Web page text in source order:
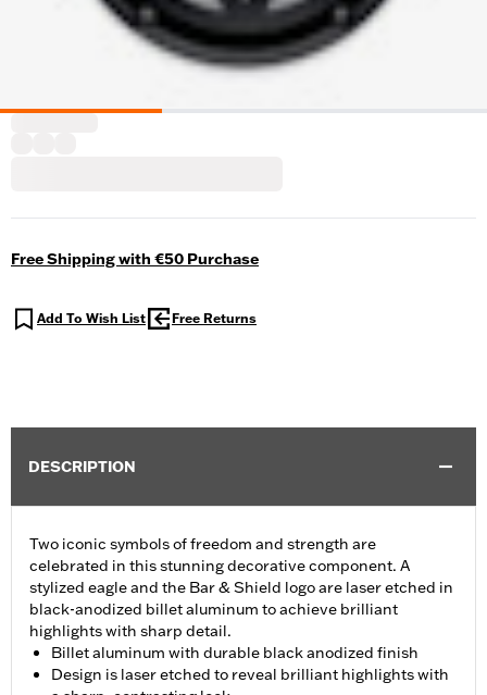
Free Shipping with €50 Purchase
Add To Wish List Free Returns
DESCRIPTION
Two iconic symbols of freedom and strength are
celebrated in this stunning decorative component. A
stylized eagle and the Bar & Shield logo are laser etched in
black-anodized billet aluminum to achieve brilliant
highlights with sharp detail.
Billet aluminum with durable black anodized finish
Design is laser etched to reveal brilliant highlights with